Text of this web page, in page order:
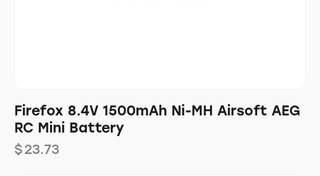
Firefox 8.4V 1500mAh Ni-MH Airsoft AEG
RC Mini Battery
$23.73